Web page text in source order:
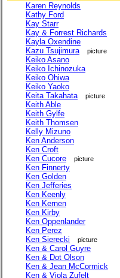
Karen Reynolds
Kathy Ford
Kay Starr
Kay & Forrest Richards
Kayla Oxendine
Kazu Tsujimura
picture
Keiko Asano
Keiko Ichinozuka
Keiko Ohiwa
Keiko Yaoko
Keita Takahata
picture
Keith Able
Keith Gylfe
Keith Thomsen
Kelly Mizuno
Ken Anderson
Ken Croft
Ken Cucore
picture
Ken Finnerty
Ken Golden
Ken Jefferies
Ken Keenly
Ken Kernen
Ken Kirby
Ken Oppenlander
Ken Perez
Ken Sierecki
picture
Ken & Carol Guyre
Ken & Dot Olson
Ken & Jean McCormick
Ken & Viola Zufelt